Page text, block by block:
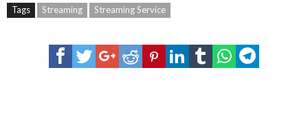
Tags Streaming Streaming Service